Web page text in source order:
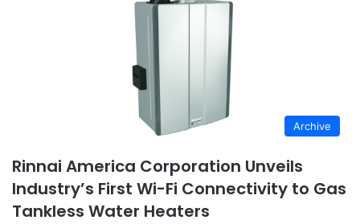
Archive
Rinnai America Corporation Unveils
Industry’s First Wi-Fi Connectivity to Gas
Tankless Water Heaters